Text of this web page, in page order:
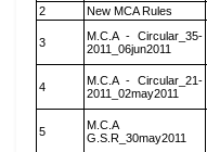
2
New MCA Rules
3
M.C.A - Circular_35-
2011_06jun2011
4
M.C.A - Circular_21-
2011_02may2011
5
M.C.A
G.S.R_30may2011